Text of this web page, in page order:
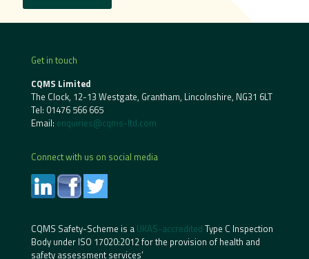
Get in touch
CQMS Limited
The Clock, 12-13 Westgate, Grantham, Lincolnshire, NG31 6LT
Tel: 01476 566 665
Email: enquiries@cqms-ltd.com
Connect with us on social media
CQMS Safety-Scheme is a UKAS-accredited Type C Inspection
Body under ISO 17020:2012 for the provision of health and
safety assessment services’